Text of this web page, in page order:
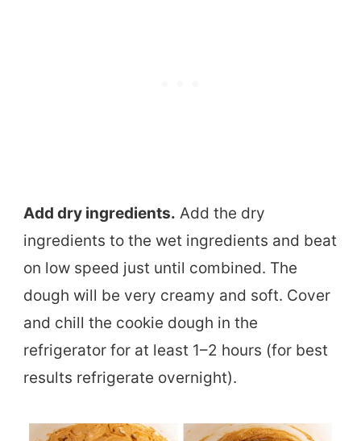
Add dry ingredients. Add the dry
ingredients to the wet ingredients and beat
on low speed just until combined. The
dough will be very creamy and soft. Cover
and chill the cookie dough in the
refrigerator for at least 1–2 hours (for best
results refrigerate overnight).